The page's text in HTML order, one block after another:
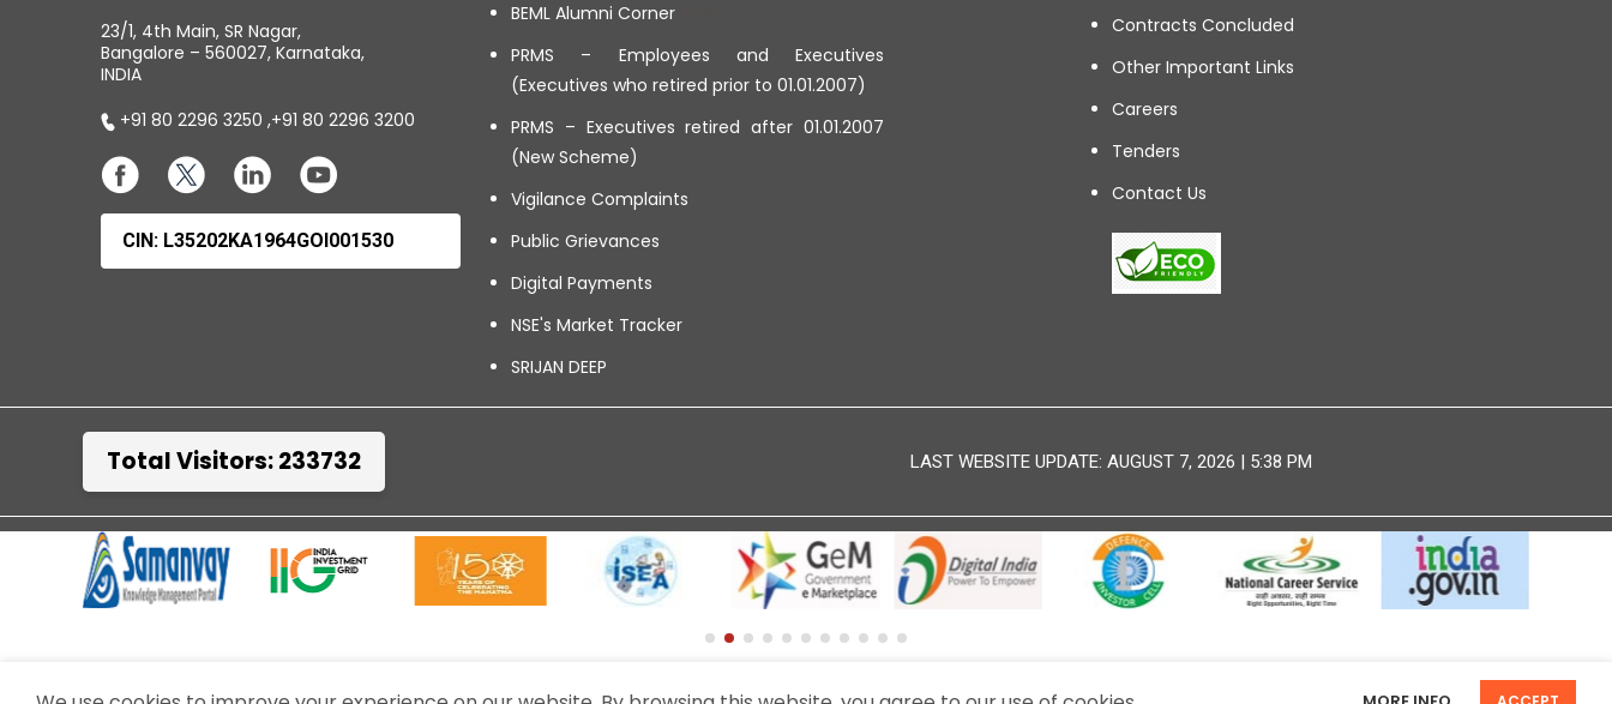
23/1, 4th Main, SR Nagar,
Bangalore – 560027, Karnataka,
INDIA
+91 80 2296 3250 ,+91 80 2296 3200
CIN: L35202KA1964GOI001530
BEML Alumni Corner
PRMS – Employees and Executives
(Executives who retired prior to 01.01.2007)
PRMS – Executives retired after 01.01.2007
(New Scheme)
Vigilance Complaints
Public Grievances
Digital Payments
NSE's Market Tracker
SRIJAN DEEP
Contracts Concluded
Other Important Links
Careers
Tenders
Contact Us
Total Visitors: 233732 LAST WEBSITE UPDATE: AUGUST 7, 2026 | 5:38 PM
TERMS & CONDITIONS WEBSITE POLICIES
© 2024 - THIS IS THE OFFICIAL WEBSITE OF BEML LIMITED.